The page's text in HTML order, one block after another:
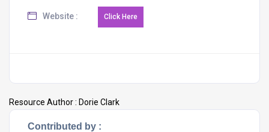
Website :
Resource Author : Dorie Clark
Contributed by :